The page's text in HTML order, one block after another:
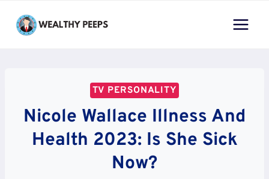
TV PERSONALITY
Nicole Wallace Illness And
Health 2023: Is She Sick
Now?